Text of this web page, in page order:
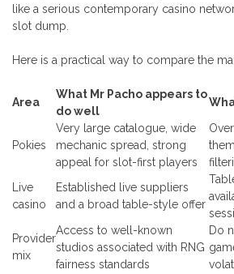
like a serious contemporary casino
slot dump.
Here is a practical way to compare the
Area
What Mr Pacho appears to
do well
Pokies
Very large catalogue, wide
mechanic spread, strong
appeal for slot-first players
Live
casino
Established live suppliers
and a broad table-style offer
Provider
mix
Access to well-known
studios associated with RNG
fairness standards
Do